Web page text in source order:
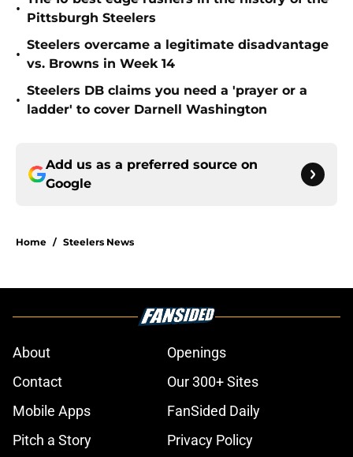
•
Pittsburgh Steelers
•
Steelers overcame a legitimate disadvantage
vs. Browns in Week 14
•
Steelers DB claims you need a 'prayer or a
ladder' to cover Darnell Washington
Add us as a preferred source on
Google
Home / Steelers News
About
Openings
Contact
Our 300+ Sites
Mobile Apps
FanSided Daily
Pitch a Story
Privacy Policy